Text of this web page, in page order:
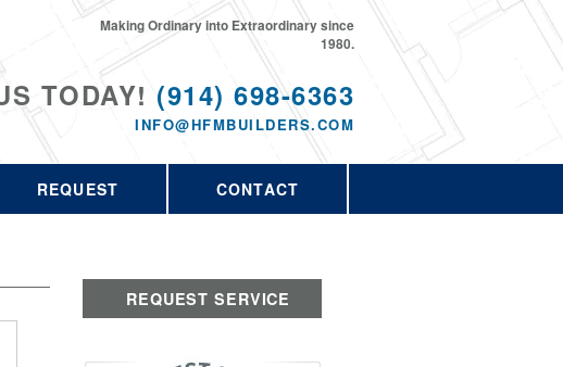
TODAY! (914) 698-6363
INFO@HFMBUILDERS.COM
Making Ordinary into Extraordinary since
1980.
REQUEST CONTACT
REQUEST SERVICE